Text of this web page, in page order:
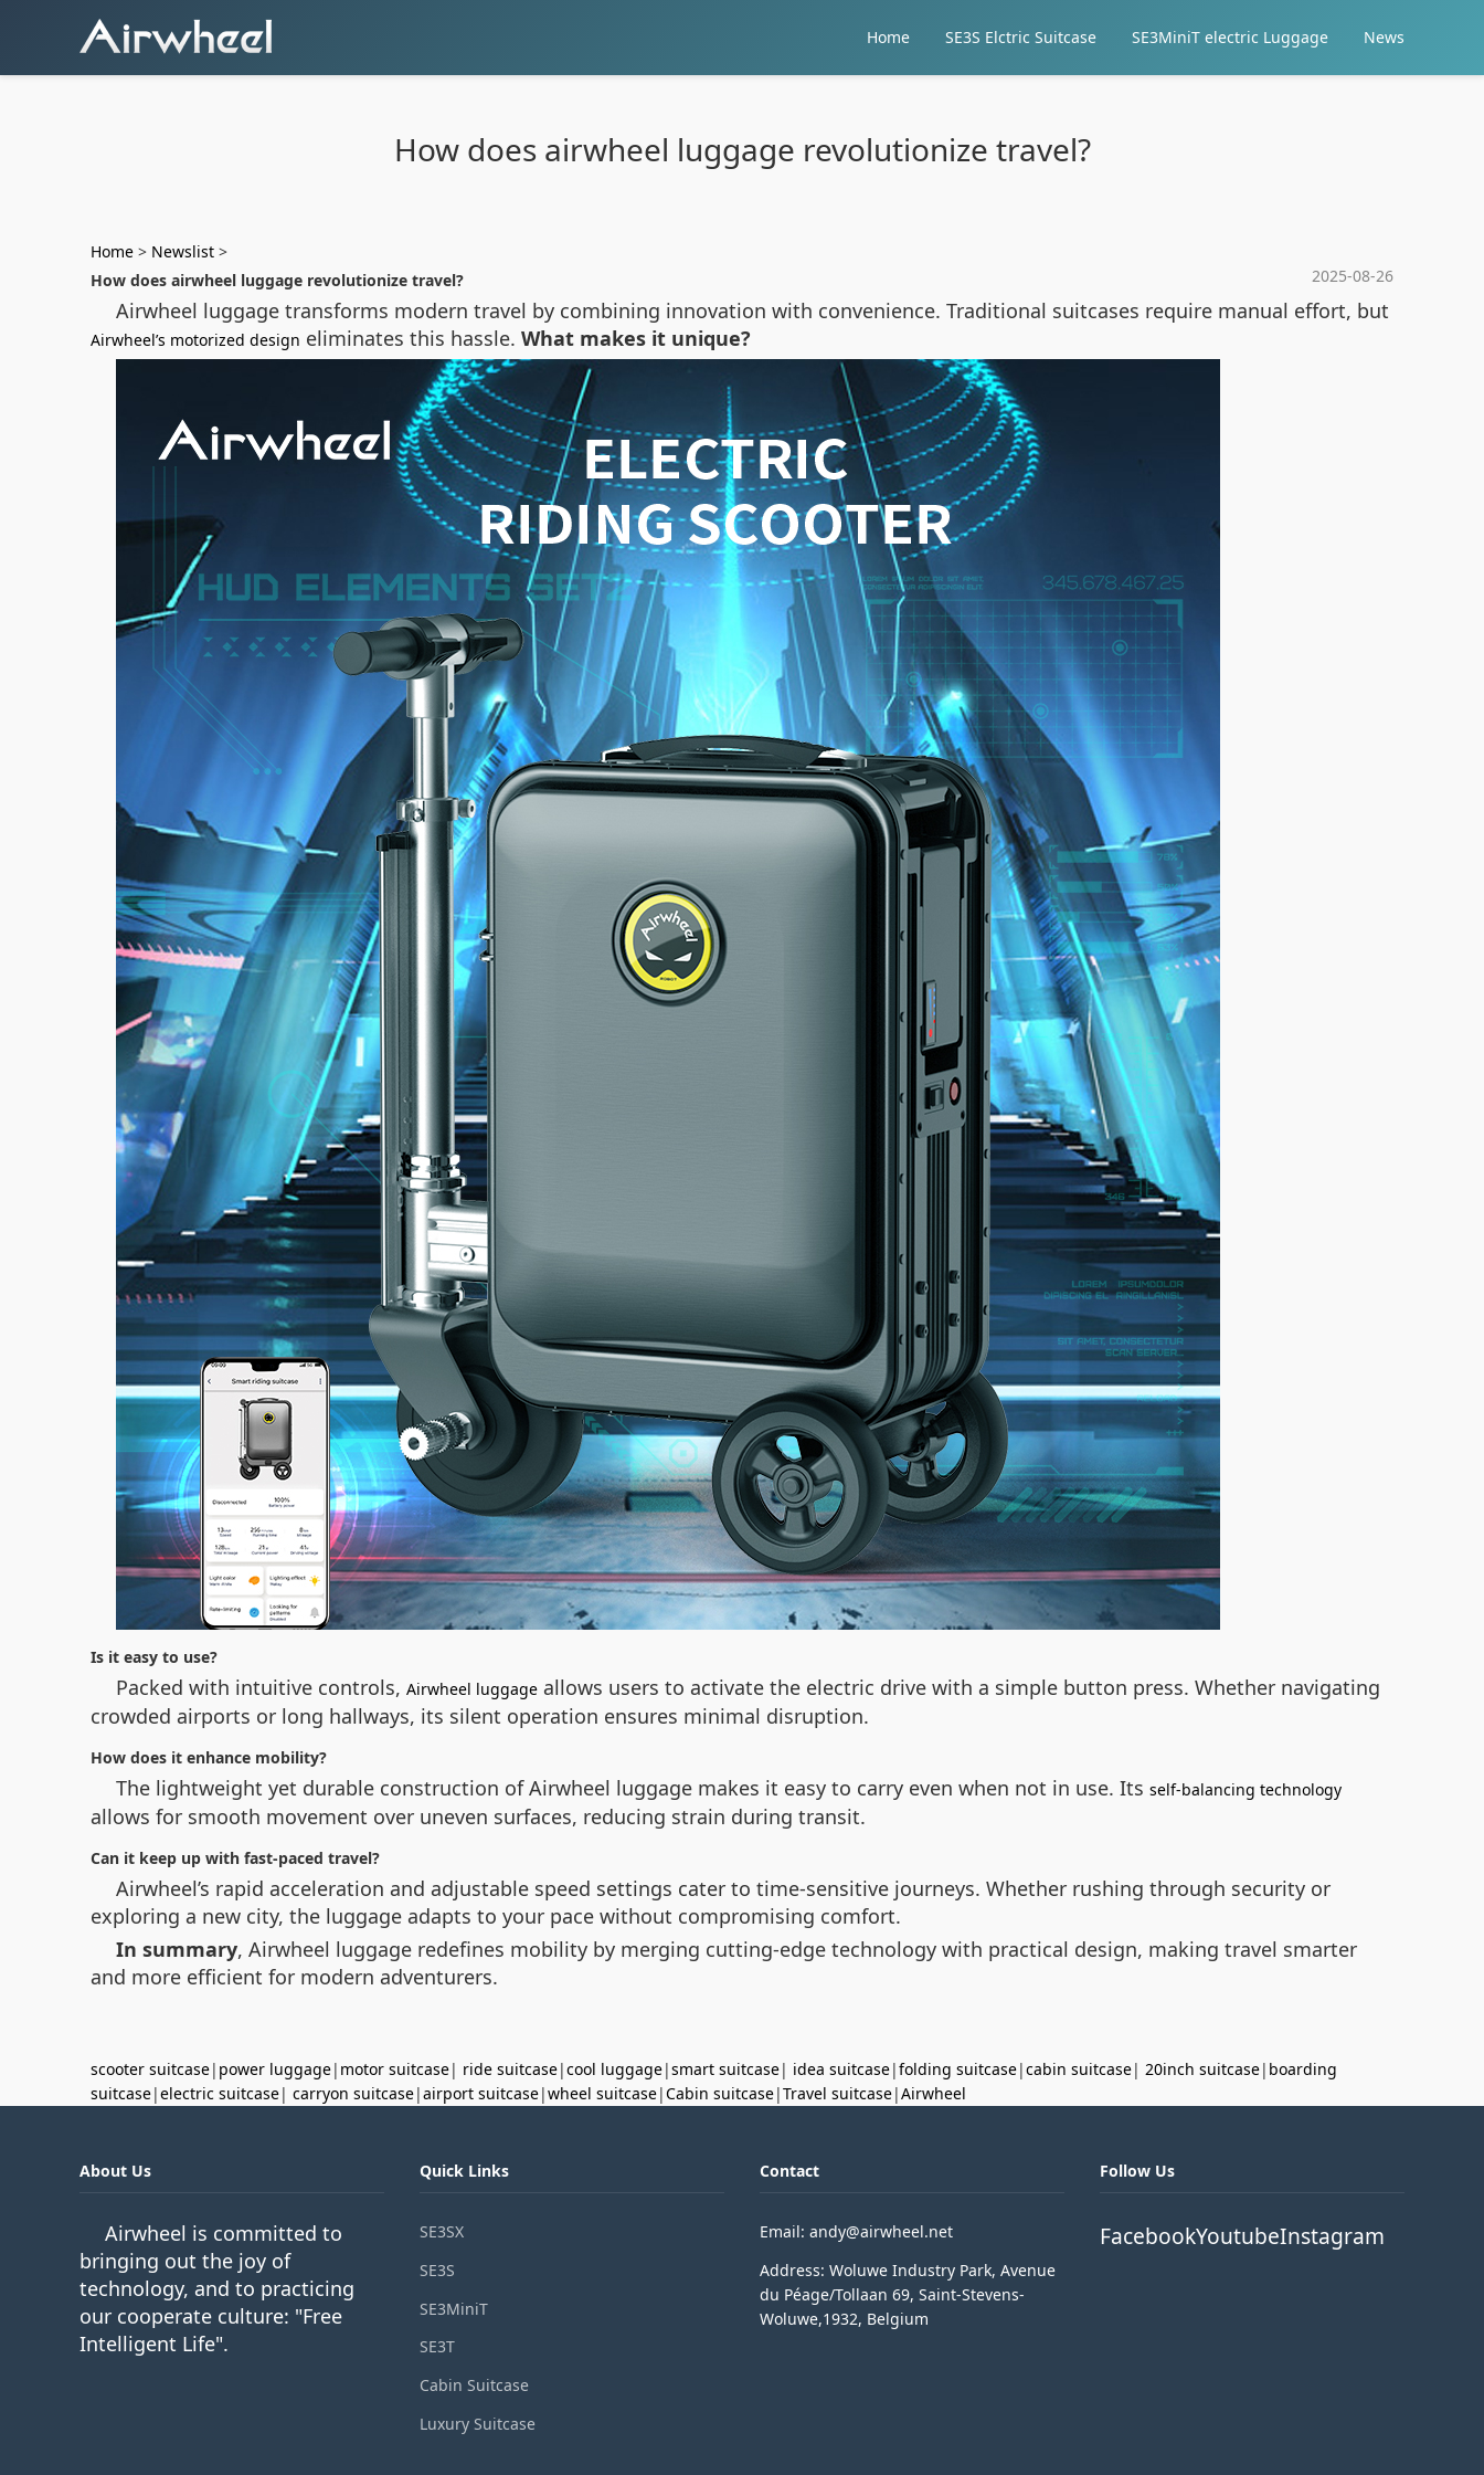
Home SE3S Elctric Suitcase SE3MiniT electric Luggage News
How does airwheel luggage revolutionize travel?
Home > Newslist >
2025-08-26
How does airwheel luggage revolutionize travel?
Airwheel luggage transforms modern travel by combining innovation with convenience. Traditional suitcases require manual effort, but
Airwheel’s motorized design eliminates this hassle. What makes it unique?
Is it easy to use?
Packed with intuitive controls, Airwheel luggage allows users to activate the electric drive with a simple button press. Whether navigating
crowded airports or long hallways, its silent operation ensures minimal disruption.
How does it enhance mobility?
The lightweight yet durable construction of Airwheel luggage makes it easy to carry even when not in use. Its self-balancing technology
allows for smooth movement over uneven surfaces, reducing strain during transit.
Can it keep up with fast-paced travel?
Airwheel’s rapid acceleration and adjustable speed settings cater to time-sensitive journeys. Whether rushing through security or
exploring a new city, the luggage adapts to your pace without compromising comfort.
In summary, Airwheel luggage redefines mobility by merging cutting-edge technology with practical design, making travel smarter
and more efficient for modern adventurers.
scooter suitcase| power luggage| motor suitcase| ride suitcase|cool luggage|smart suitcase| idea suitcase|folding suitcase|cabin suitcase| 20inch suitcase| boarding
suitcase|electric suitcase| carryon suitcase|airport suitcase|wheel suitcase|Cabin suitcase|Travel suitcase|Airwheel
About Us
Airwheel is committed to
bringing out the joy of
technology, and to practicing
our cooperate culture: "Free
Intelligent Life".
Quick Links
SE3SX
SE3S
SE3MiniT
SE3T
Cabin Suitcase
Luxury Suitcase
Contact
Email: andy@airwheel.net
Address: Woluwe Industry Park, Avenue
du Péage/Tollaan 69, Saint-Stevens-
Woluwe,1932, Belgium
Follow Us
FacebookYoutubeInstagram